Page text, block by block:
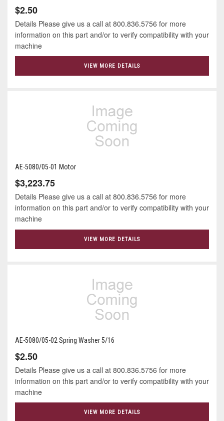
$2.50
Details Please give us a call at 800.836.5756 for more
information on this part and/or to verify compatibility with your
machine
VIEW MORE DETAILS
AE-5080/05-01 Motor
$3,223.75
Details Please give us a call at 800.836.5756 for more
information on this part and/or to verify compatibility with your
machine
VIEW MORE DETAILS
AE-5080/05-02 Spring Washer 5/16
$2.50
Details Please give us a call at 800.836.5756 for more
information on this part and/or to verify compatibility with your
machine
VIEW MORE DETAILS